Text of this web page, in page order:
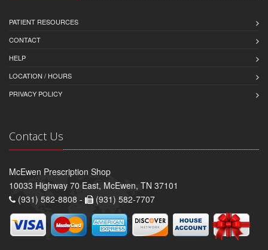
PATIENT RESOURCES
CONTACT
HELP
LOCATION / HOURS
PRIVACY POLICY
Contact Us
McEwen Prescription Shop
10033 Highway 70 East, McEwen, TN 37101
(931) 582-8808 -
(931) 582-7707